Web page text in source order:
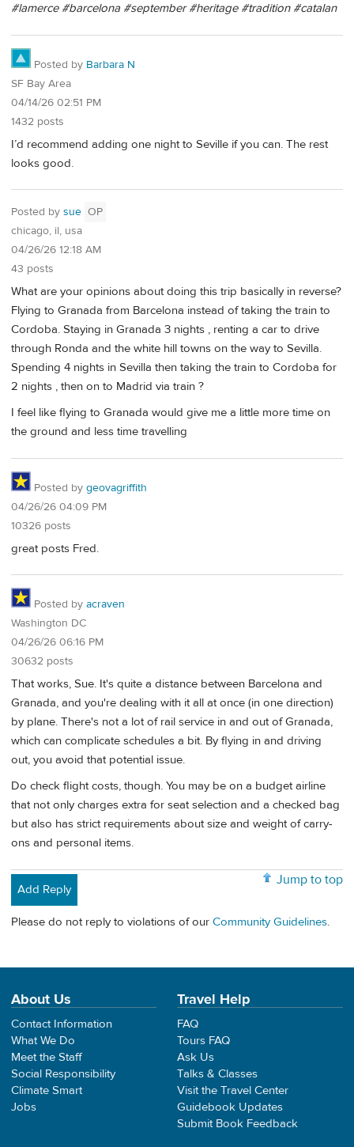
#lamerce #barcelona #september #heritage #tradition #catalan
Posted by Barbara N
SF Bay Area
04/14/26 02:51 PM
1432 posts
I’d recommend adding one night to Seville if you can. The rest
looks good.
Posted by sue OP
chicago, il, usa
04/26/26 12:18 AM
43 posts
What are your opinions about doing this trip basically in reverse?
Flying to Granada from Barcelona instead of taking the train to
Cordoba. Staying in Granada 3 nights , renting a car to drive
through Ronda and the white hill towns on the way to Sevilla.
Spending 4 nights in Sevilla then taking the train to Cordoba for
2 nights , then on to Madrid via train ?
I feel like flying to Granada would give me a little more time on
the ground and less time travelling
Posted by geovagriffith
04/26/26 04:09 PM
10326 posts
great posts Fred.
Posted by acraven
Washington DC
04/26/26 06:16 PM
30632 posts
That works, Sue. It's quite a distance between Barcelona and
Granada, and you're dealing with it all at once (in one direction)
by plane. There's not a lot of rail service in and out of Granada,
which can complicate schedules a bit. By flying in and driving
out, you avoid that potential issue.
Do check flight costs, though. You may be on a budget airline
that not only charges extra for seat selection and a checked bag
but also has strict requirements about size and weight of carry-
ons and personal items.
Jump to top
Add Reply
Please do not reply to violations of our Community Guidelines.
About Us
Contact Information
What We Do
Meet the Staff
Social Responsibility
Climate Smart
Jobs
Travel Help
FAQ
Tours FAQ
Ask Us
Talks & Classes
Visit the Travel Center
Guidebook Updates
Submit Book Feedback